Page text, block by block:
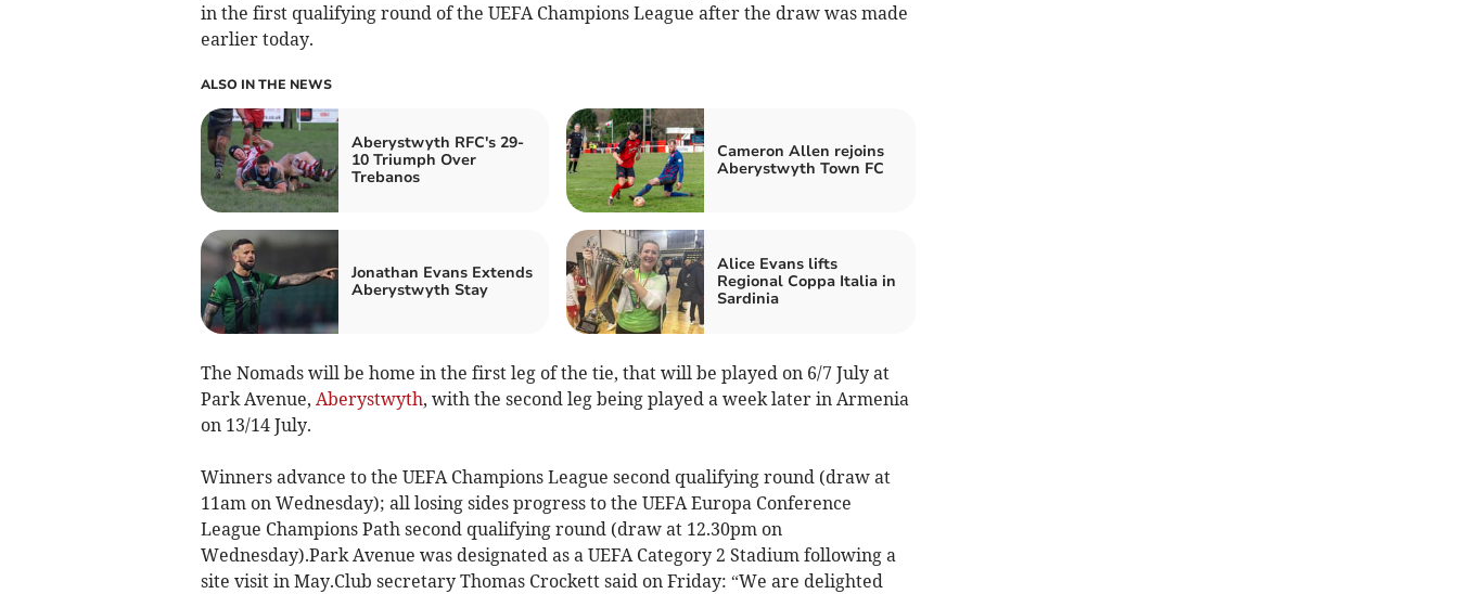
in the first qualifying round of the UEFA Champions League after the draw was made
earlier today.
ALSO IN THE NEWS
Aberystwyth RFC's 29-
10 Triumph Over
Trebanos
Cameron Allen rejoins
Aberystwyth Town FC
Jonathan Evans Extends
Aberystwyth Stay
Alice Evans lifts
Regional Coppa Italia in
Sardinia
The Nomads will be home in the first leg of the tie, that will be played on 6/7 July at
Park Avenue, Aberystwyth, with the second leg being played a week later in Armenia
on 13/14 July.
Winners advance to the UEFA Champions League second qualifying round (draw at
11am on Wednesday); all losing sides progress to the UEFA Europa Conference
League Champions Path second qualifying round (draw at 12.30pm on
Wednesday).Park Avenue was designated as a UEFA Category 2 Stadium following a
site visit in May.Club secretary Thomas Crockett said on Friday: “We are delighted